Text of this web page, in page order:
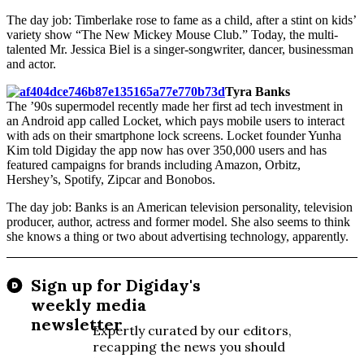
The day job: Timberlake rose to fame as a child, after a stint on kids’
variety show “The New Mickey Mouse Club.” Today, the multi-
talented Mr. Jessica Biel is a singer-songwriter, dancer, businessman
and actor.
Tyra Banks
The ’90s supermodel recently made her first ad tech investment in
an Android app called Locket, which pays mobile users to interact
with ads on their smartphone lock screens. Locket founder Yunha
Kim told Digiday the app now has over 350,000 users and has
featured campaigns for brands including Amazon, Orbitz,
Hershey’s, Spotify, Zipcar and Bonobos.
The day job: Banks is an American television personality, television
producer, author, actress and former model. She also seems to think
she knows a thing or two about advertising technology, apparently.